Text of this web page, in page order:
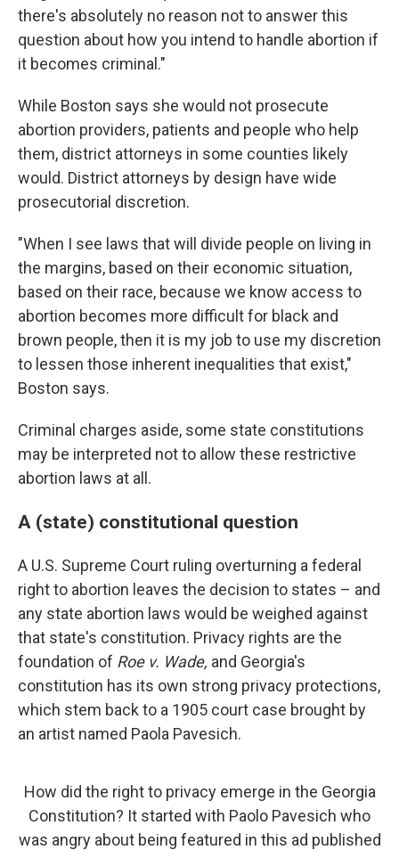
there's absolutely no reason not to answer this
question about how you intend to handle abortion if
it becomes criminal."
While Boston says she would not prosecute
abortion providers, patients and people who help
them, district attorneys in some counties likely
would. District attorneys by design have wide
prosecutorial discretion.
"When I see laws that will divide people on living in
the margins, based on their economic situation,
based on their race, because we know access to
abortion becomes more difficult for black and
brown people, then it is my job to use my discretion
to lessen those inherent inequalities that exist,"
Boston says.
Criminal charges aside, some state constitutions
may be interpreted not to allow these restrictive
abortion laws at all.
A (state) constitutional question
A U.S. Supreme Court ruling overturning a federal
right to abortion leaves the decision to states – and
any state abortion laws would be weighed against
that state's constitution. Privacy rights are the
foundation of Roe v. Wade, and Georgia's
constitution has its own strong privacy protections,
which stem back to a 1905 court case brought by
an artist named Paola Pavesich.
How did the right to privacy emerge in the Georgia
Constitution? It started with Paolo Pavesich who
was angry about being featured in this ad published